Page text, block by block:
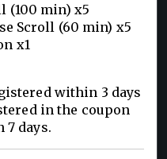
(100 min) x5
Scroll (60 min) x5
x1
within 3 days
in the coupon
7 days.